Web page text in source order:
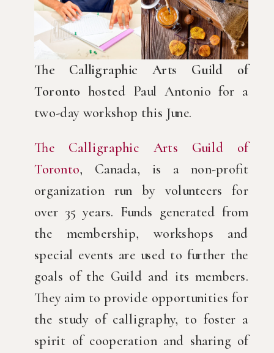
The Calligraphic Arts Guild of
Toronto hosted Paul Antonio for a
two-day workshop this June.
The Calligraphic Arts Guild of
Toronto, Canada, is a non-profit
organization run by volunteers for
over 35 years. Funds generated from
the membership, workshops and
special events are used to further the
goals of the Guild and its members.
They aim to provide opportunities for
the study of calligraphy, to foster a
spirit of cooperation and sharing of